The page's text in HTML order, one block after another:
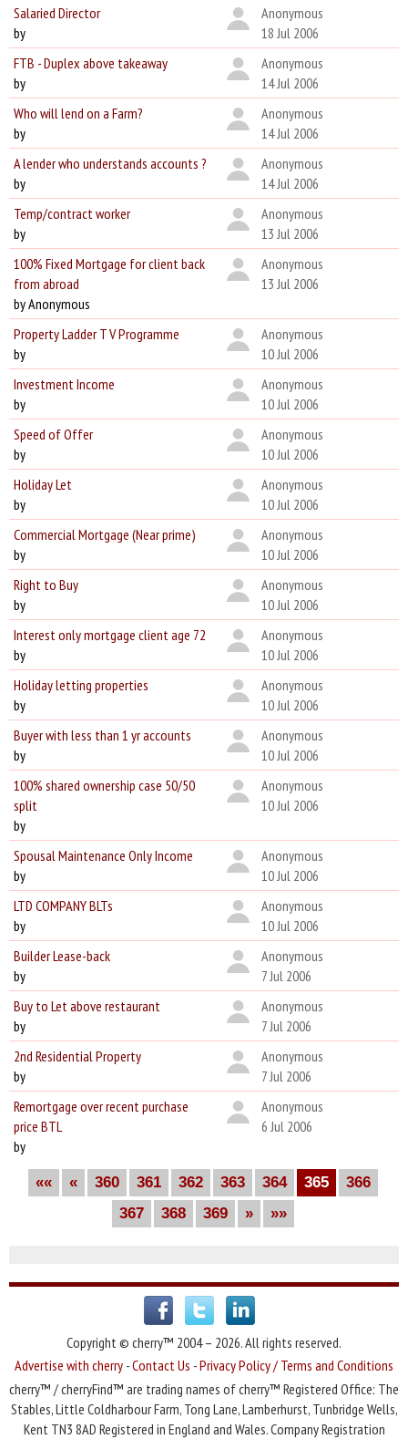
Salaried Director
by
Anonymous
18 Jul 2006
FTB - Duplex above takeaway
by
Anonymous
14 Jul 2006
Who will lend on a Farm?
by
Anonymous
14 Jul 2006
A lender who understands accounts ?
by
Anonymous
14 Jul 2006
Temp/contract worker
by
Anonymous
13 Jul 2006
100% Fixed Mortgage for client back
from abroad
by Anonymous
Anonymous
13 Jul 2006
Property Ladder T V Programme
by
Anonymous
10 Jul 2006
Investment Income
by
Anonymous
10 Jul 2006
Speed of Offer
by
Anonymous
10 Jul 2006
Holiday Let
by
Anonymous
10 Jul 2006
Commercial Mortgage (Near prime)
by
Anonymous
10 Jul 2006
Right to Buy
by
Anonymous
10 Jul 2006
Interest only mortgage client age 72
by
Anonymous
10 Jul 2006
Holiday letting properties
by
Anonymous
10 Jul 2006
Buyer with less than 1 yr accounts
by
Anonymous
10 Jul 2006
100% shared ownership case 50/50
split
by
Anonymous
10 Jul 2006
Spousal Maintenance Only Income
by
Anonymous
10 Jul 2006
LTD COMPANY BLTs
by
Anonymous
10 Jul 2006
Builder Lease-back
by
Anonymous
7 Jul 2006
Buy to Let above restaurant
by
Anonymous
7 Jul 2006
2nd Residential Property
by
Anonymous
7 Jul 2006
Remortgage over recent purchase
price BTL
by
Anonymous
6 Jul 2006
«« « 360 361 362 363 364 365
366
367
368 369 » »»
Copyright © cherry™ 2004 – 2026. All rights reserved.
Advertise with cherry -Contact Us -Privacy Policy / Terms and Conditions
cherry™ / cherryFind™ are trading names of cherry™ Registered Office: The
Stables, Little Coldharbour Farm, Tong Lane, Lamberhurst, Tunbridge Wells,
Kent TN3 8AD Registered in England and Wales. Company Registration